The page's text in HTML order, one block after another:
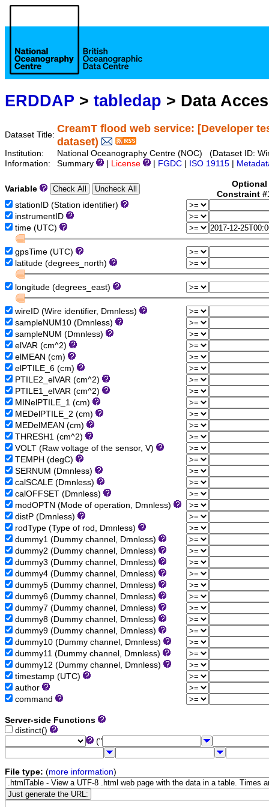
ERDDAP > tabledap > Data
Dataset Title:
CreamT flood web service: [Developer
dataset)
Institution:
National Oceanography Centre (NOC) (Dataset ID:
Information:
Summary License FGDC ISO 19115
Variable
Optional
Constraint
stationID (Station identifier)
instrumentID
time (UTC)
gpsTime (UTC)
latitude (degrees_north)
longitude (degrees_east)
wireID (Wire identifier, Dmnless)
sampleNUM10 (Dmnless)
sampleNUM (Dmnless)
elVAR (cm^2)
elMEAN (cm)
elPTILE_6 (cm)
PTILE2_elVAR (cm^2)
PTILE1_elVAR (cm^2)
MINelPTILE_1 (cm)
MEDelPTILE_2 (cm)
MEDelMEAN (cm)
THRESH1 (cm^2)
VOLT (Raw voltage of the sensor, V)
TEMPH (degC)
SERNUM (Dmnless)
calSCALE (Dmnless)
calOFFSET (Dmnless)
modOPTN (Mode of operation, Dmnless)
distP (Dmnless)
rodType (Type of rod, Dmnless)
dummy1 (Dummy channel, Dmnless)
dummy2 (Dummy channel, Dmnless)
dummy3 (Dummy channel, Dmnless)
dummy4 (Dummy channel, Dmnless)
dummy5 (Dummy channel, Dmnless)
dummy6 (Dummy channel, Dmnless)
dummy7 (Dummy channel, Dmnless)
dummy8 (Dummy channel, Dmnless)
dummy9 (Dummy channel, Dmnless)
dummy10 (Dummy channel, Dmnless)
dummy11 (Dummy channel, Dmnless)
dummy12 (Dummy channel, Dmnless)
timestamp (UTC)
author
command
Server-side Functions
distinct()
("
File type: (more information)